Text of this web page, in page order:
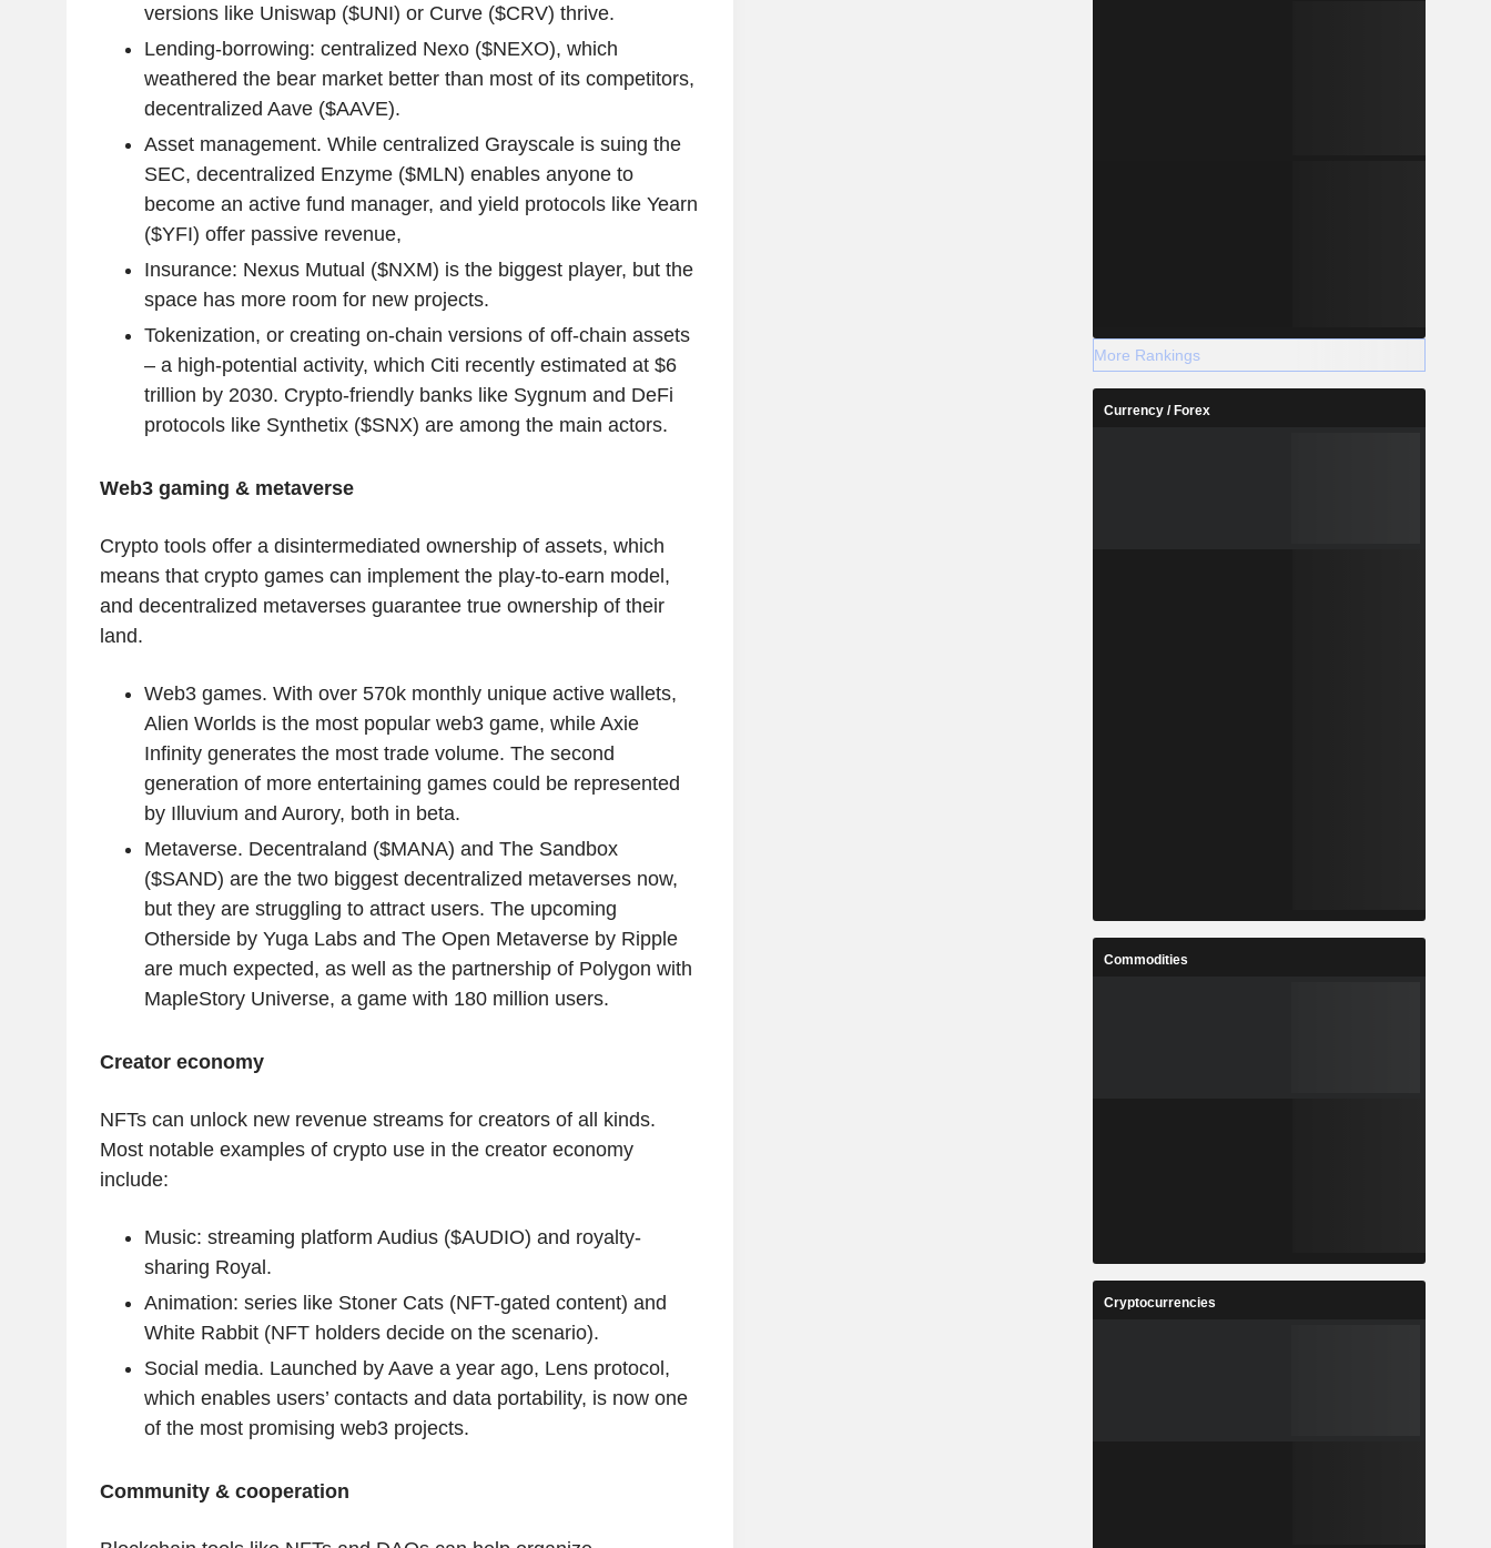
versions like Uniswap ($UNI) or Curve ($CRV) thrive.
Lending-borrowing: centralized Nexo ($NEXO), which
weathered the bear market better than most of its competitors,
decentralized Aave ($AAVE).
Asset management. While centralized Grayscale is suing the
SEC, decentralized Enzyme ($MLN) enables anyone to
become an active fund manager, and yield protocols like Yearn
($YFI) offer passive revenue,
Insurance: Nexus Mutual ($NXM) is the biggest player, but the
space has more room for new projects.
Tokenization, or creating on-chain versions of off-chain assets
– a high-potential activity, which Citi recently estimated at $6
trillion by 2030. Crypto-friendly banks like Sygnum and DeFi
protocols like Synthetix ($SNX) are among the main actors.
Web3 gaming & metaverse
Crypto tools offer a disintermediated ownership of assets, which
means that crypto games can implement the play-to-earn model,
and decentralized metaverses guarantee true ownership of their
land.
Web3 games. With over 570k monthly unique active wallets,
Alien Worlds is the most popular web3 game, while Axie
Infinity generates the most trade volume. The second
generation of more entertaining games could be represented
by Illuvium and Aurory, both in beta.
Metaverse. Decentraland ($MANA) and The Sandbox
($SAND) are the two biggest decentralized metaverses now,
but they are struggling to attract users. The upcoming
Otherside by Yuga Labs and The Open Metaverse by Ripple
are much expected, as well as the partnership of Polygon with
MapleStory Universe, a game with 180 million users.
Creator economy
NFTs can unlock new revenue streams for creators of all kinds.
Most notable examples of crypto use in the creator economy
include:
Music: streaming platform Audius ($AUDIO) and royalty-
sharing Royal.
Animation: series like Stoner Cats (NFT-gated content) and
White Rabbit (NFT holders decide on the scenario).
Social media. Launched by Aave a year ago, Lens protocol,
which enables users’ contacts and data portability, is now one
of the most promising web3 projects.
Community & cooperation
More Rankings
Currency / Forex
Commodities
Cryptocurrencies